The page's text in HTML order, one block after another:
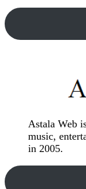
Astala Web
music,
in 2005.